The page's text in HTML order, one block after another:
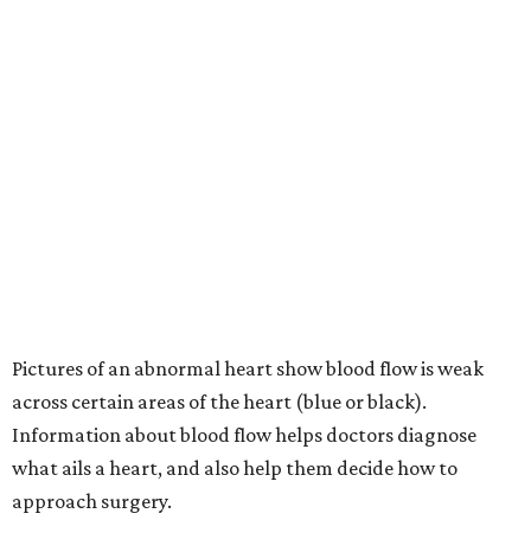
Pictures of an abnormal heart show blood flow is weak
across certain areas of the heart (blue or black).
Information about blood flow helps doctors diagnose
what ails a heart, and also help them decide how to
approach surgery.